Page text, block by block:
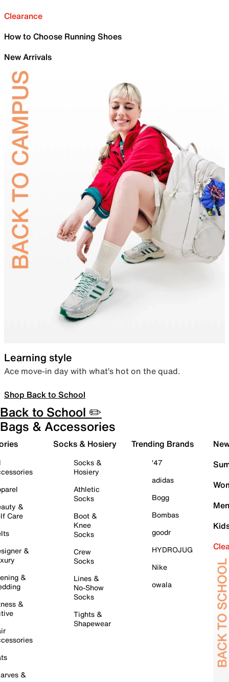
Clearance
How to Choose Running Shoes
New Arrivals
Learning style
Ace move-in day with what’s hot on the quad.
Shop Back to School
Back to School ✏️
Bags & Accessories
&
Care
&
&
&
&
Socks & Hosiery
Socks &
Hosiery
Athletic
Socks
Boot &
Knee
Socks
Crew
Socks
Lines &
No-Show
Socks
Tights &
Shapewear
Trending Brands
'47
adidas
Bogg
Bombas
goodr
HYDROJUG
Nike
owala